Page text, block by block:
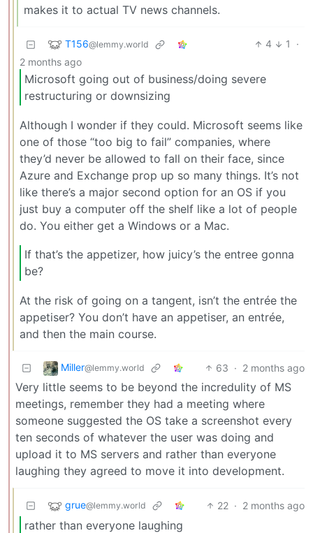
makes it to actual TV news channels.
T156@lemmy.world 4 1
·
2 months ago
Microsoft going out of business/doing severe
restructuring or downsizing
Although I wonder if they could. Microsoft seems like
one of those “too big to fail” companies, where
they’d never be allowed to fall on their face, since
Azure and Exchange prop up so many things. It’s not
like there’s a major second option for an OS if you
just buy a computer off the shelf like a lot of people
do. You either get a Windows or a Mac.
If that’s the appetizer, how juicy’s the entree gonna
be?
At the risk of going on a tangent, isn’t the entrée the
appetiser? You don’t have an appetiser, an entrée,
and then the main course.
Miller@lemmy.world 63 · 2 months ago
Very little seems to be beyond the incredulity of MS
meetings, remember they had a meeting where
someone suggested the OS take a screenshot every
ten seconds of whatever the user was doing and
upload it to MS servers and rather than everyone
laughing they agreed to move it into development.
grue@lemmy.world 22 · 2 months ago
rather than everyone laughing